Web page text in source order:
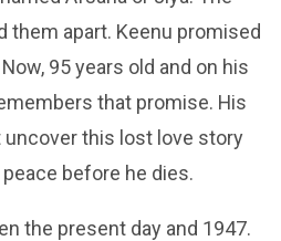
them apart. Keenu promised
95 years old and on his
that promise. His
uncover this lost love story
before he dies.
the present day and 1947.